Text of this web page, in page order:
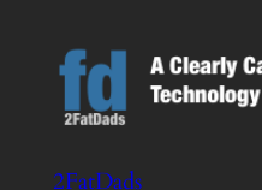
2FatDads